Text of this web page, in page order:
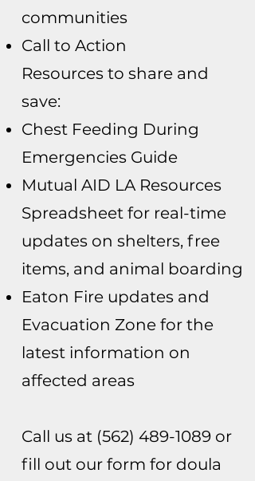
communities
Call to Action
Resources to share and
save:
Chest Feeding During
Emergencies Guide
Mutual AID LA Resources
Spreadsheet for real-time
updates on shelters, free
items, and animal boarding
Eaton Fire updates and
Evacuation Zone for the
latest information on
affected areas
Call us at (562) 489-1089 or
fill out our form for doula